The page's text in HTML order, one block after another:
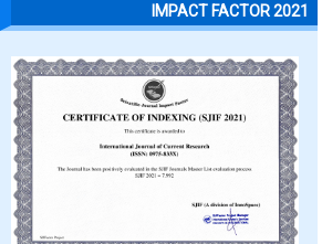
IMPACT FACTOR 2021